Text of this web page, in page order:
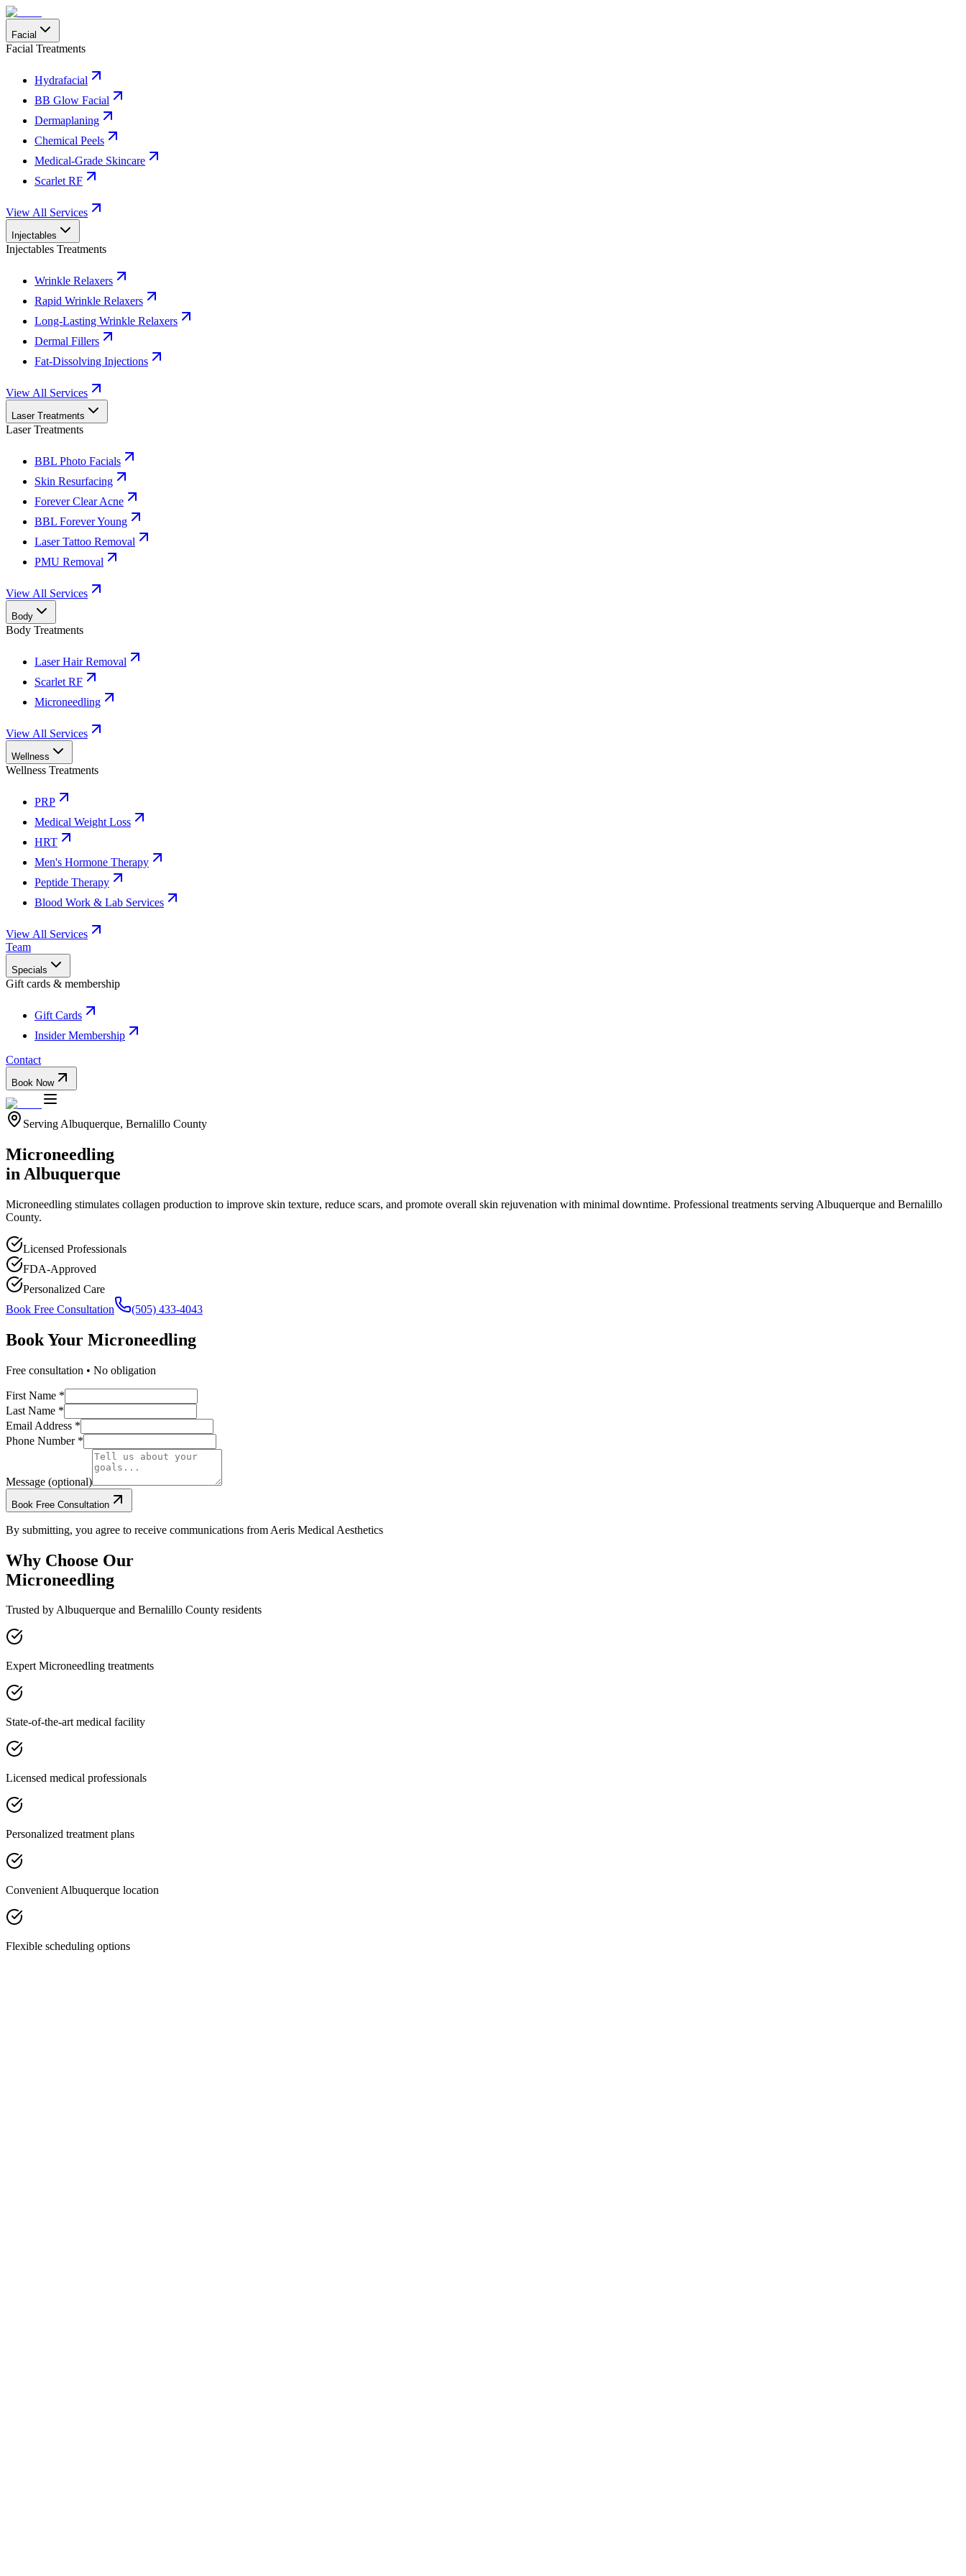
Facial
Facial Treatments
Hydrafacial
BB Glow Facial
Dermaplaning
Chemical Peels
Medical-Grade Skincare
Scarlet RF
View All Services
Injectables
Injectables Treatments
Wrinkle Relaxers
Rapid Wrinkle Relaxers
Long-Lasting Wrinkle Relaxers
Dermal Fillers
Fat-Dissolving Injections
View All Services
Laser Treatments
Laser Treatments
BBL Photo Facials
Skin Resurfacing
Forever Clear Acne
BBL Forever Young
Laser Tattoo Removal
PMU Removal
View All Services
Body
Body Treatments
Laser Hair Removal
Scarlet RF
Microneedling
View All Services
Wellness
Wellness Treatments
PRP
Medical Weight Loss
HRT
Men's Hormone Therapy
Peptide Therapy
Blood Work & Lab Services
View All Services
Team
Specials
Gift cards & membership
Gift Cards
Insider Membership
Contact
Book Now
Serving Albuquerque, Bernalillo County
Microneedling
in Albuquerque
Microneedling stimulates collagen production to improve skin texture, reduce scars, and promote overall skin rejuvenation with minimal downtime. Professional treatments serving Albuquerque and Bernalillo
County.
Licensed Professionals
FDA-Approved
Personalized Care
Book Free Consultation
(505) 433-4043
Book Your Microneedling
Free consultation • No obligation
First Name *
Last Name *
Email Address *
Phone Number *
Message (optional)
Book Free Consultation
By submitting, you agree to receive communications from Aeris Medical Aesthetics
Why Choose Our
Microneedling
Trusted byAlbuquerque and Bernalillo County residents
Expert Microneedling treatments
State-of-the-art medical facility
Licensed medical professionals
Personalized treatment plans
Convenient Albuquerque location
Flexible scheduling options